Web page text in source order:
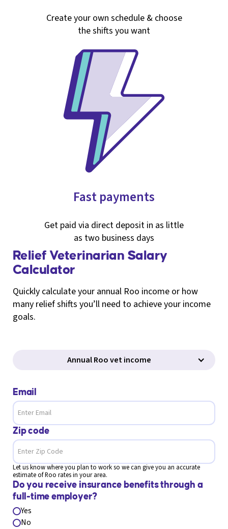
Create your own schedule & choose
the shifts you want
Fast payments
Get paid via direct deposit in as little
as two business days
Relief Veterinarian Salary
Calculator
Quickly calculate your annual Roo income or how
many relief shifts you’ll need to achieve your income
goals.
Annual Roo vet income
Email
Zip code
Let us know where you plan to work so we can give you an accurate
estimate of Roo rates in your area.
Do you receive insurance benefits through a
full-time employer?
Yes
No